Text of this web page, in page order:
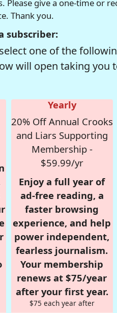
give a one-time or
Thank you.
subscriber:
one of the
will open taking you
Yearly
20% Off Annual Crooks
and Liars Supporting
Membership -
$59.99/yr
Enjoy a full year of
ad-free reading, a
faster browsing
experience, and help
power independent,
fearless journalism.
Your membership
renews at $75/year
after your first year.
$75 each year after